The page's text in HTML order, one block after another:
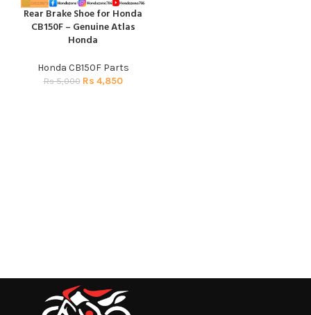
Rear Brake Shoe for Honda
CB150F – Genuine Atlas
Honda
Honda CB150F Parts
Rs5,000 Rs 4,850